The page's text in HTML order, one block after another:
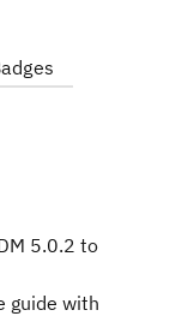
5.0.2 to
guide with